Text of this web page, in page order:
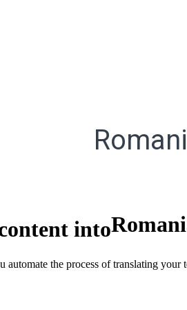
into
the process of translating